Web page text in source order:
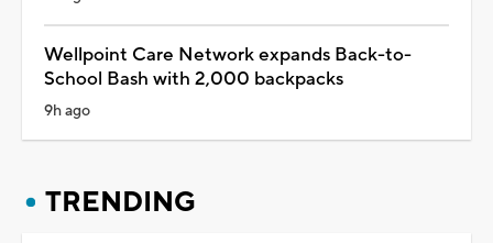
Wellpoint Care Network expands Back-to-
School Bash with 2,000 backpacks
9h ago
TRENDING